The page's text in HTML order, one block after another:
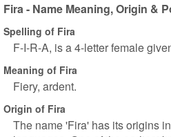
Fira - Name Meaning, Origin &
Spelling of Fira
F-I-R-A, is a 4-letter female
Meaning of Fira
Fiery, ardent.
Origin of Fira
The name 'Fira' has its origins